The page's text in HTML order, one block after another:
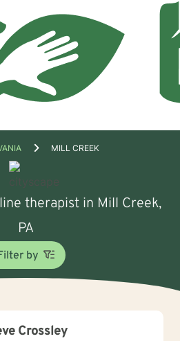
MILL CREEK
therapist in Mill Creek,
PA
by
Crossley